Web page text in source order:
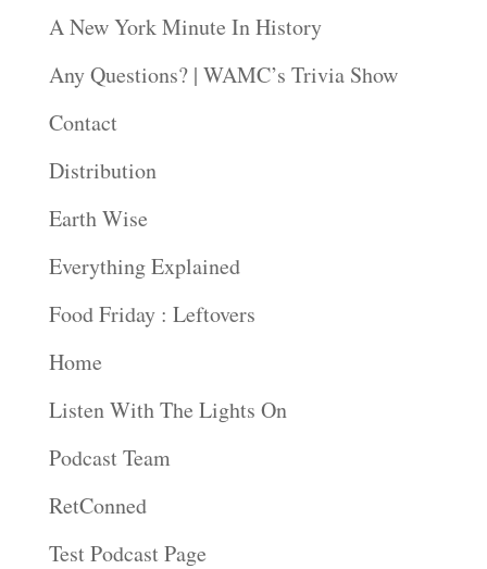
A New York Minute In History
Any Questions? | WAMC’s Trivia Show
Contact
Distribution
Earth Wise
Everything Explained
Food Friday : Leftovers
Home
Listen With The Lights On
Podcast Team
RetConned
Test Podcast Page